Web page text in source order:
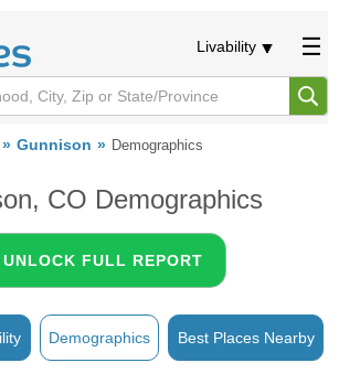
Livability
Gunnison Demographics
CO Demographics
UNLOCK FULL REPORT
Demographics Best Places Nearby